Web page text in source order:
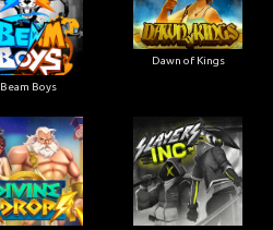
Beam Boys
Dawn of Kings